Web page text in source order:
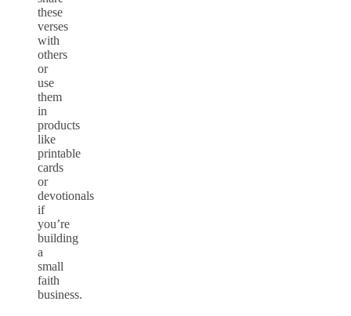
these
verses
with
others
or
use
them
in
products
like
printable
cards
or
devotionals
if
you’re
building
a
small
faith
business.